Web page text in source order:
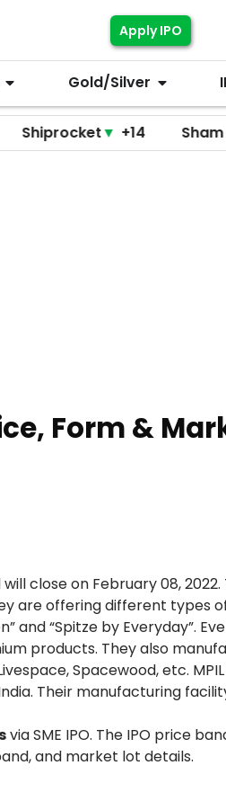
Apply IPO
Gold/Silver
▼ +14 Sham Foam
Form &
will close on February 08,
are offering different types
and “Spitze by Everyday”.
products. They also
Spacewood, etc.
Their manufacturing
via SME IPO. The IPO price
and market lot details.